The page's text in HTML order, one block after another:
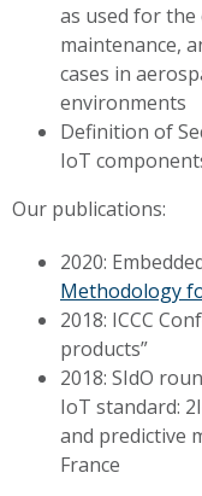
as used for
maintenance,
cases in
environments
Definition of
IoT
Our publications:
2020:
Methodology
2018: ICCC
products”
2018: SIdO
IoT standard:
and predictive
France